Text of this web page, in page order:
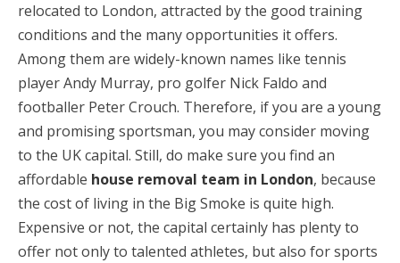
relocated to London, attracted by the good training
conditions and the many opportunities it offers.
Among them are widely-known names like tennis
player Andy Murray, pro golfer Nick Faldo and
footballer Peter Crouch. Therefore, if you are a young
and promising sportsman, you may consider moving
to the UK capital. Still, do make sure you find an
affordable house removal team in London, because
the cost of living in the Big Smoke is quite high.
Expensive or not, the capital certainly has plenty to
offer not only to talented athletes, but also for sports